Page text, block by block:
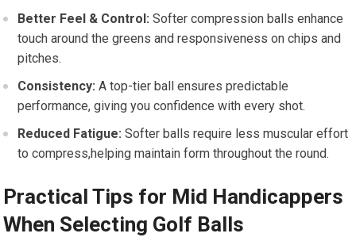
Better Feel & Control: Softer compression balls enhance
touch around the greens and responsiveness on chips and
pitches.
Consistency: A top-tier ball ensures predictable
performance, giving you confidence with every shot.
Reduced Fatigue: Softer balls require less muscular effort
to compress,helping maintain form throughout the round.
Practical Tips for Mid Handicappers
When Selecting Golf Balls